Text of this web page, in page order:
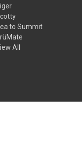
to Summit
All